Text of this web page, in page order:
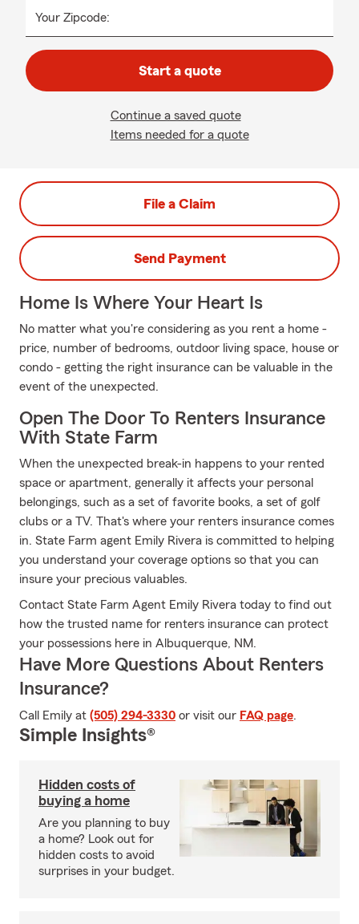
Your Zipcode:
Start a quote
Continue a saved quote
Items needed for a quote
File a Claim
Send Payment
Home Is Where Your Heart Is
No matter what you're considering as you rent a home -
price, number of bedrooms, outdoor living space, house or
condo - getting the right insurance can be valuable in the
event of the unexpected.
Open The Door To Renters Insurance
With State Farm
When the unexpected break-in happens to your rented
space or apartment, generally it affects your personal
belongings, such as a set of favorite books, a set of golf
clubs or a TV. That's where your renters insurance comes
in. State Farm agent Emily Rivera is committed to helping
you understand your coverage options so that you can
insure your precious valuables.
Contact State Farm Agent Emily Rivera today to find out
how the trusted name for renters insurance can protect
your possessions here in Albuquerque, NM.
Have More Questions About Renters
Insurance?
Call Emily at (505) 294-3330 or visit our FAQ page.
Simple Insights®
Hidden costs of
buying a home
Are you planning to buy
a home? Look out for
hidden costs to avoid
surprises in your budget.